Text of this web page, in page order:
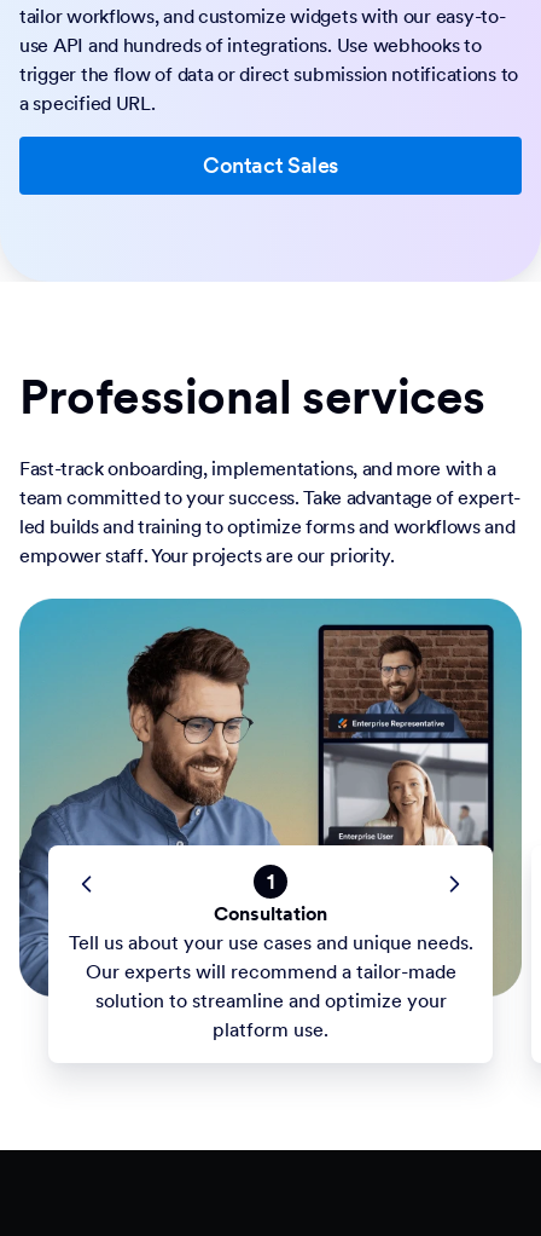
tailor workflows, and customize widgets with our easy-to-
use API and hundreds of integrations. Use webhooks to
trigger the flow of data or direct submission notifications to
a specified URL.
Contact Sales
Professional services
Fast-track onboarding, implementations, and more with a
team committed to your success. Take advantage of expert-
led builds and training to optimize forms and workflows and
empower staff. Your projects are our priority.
1
Consultation
Tell us about your use cases and unique needs.
Our experts will recommend a tailor-made
solution to streamline and optimize your
platform use.